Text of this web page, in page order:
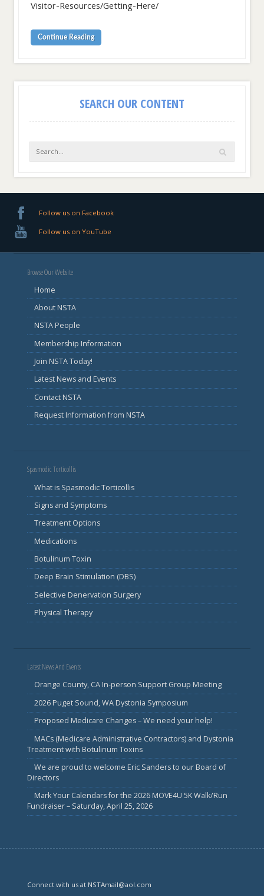
Visitor-Resources/Getting-Here/
Continue Reading
SEARCH OUR CONTENT
Follow us on Facebook
Follow us on YouTube
Browse Our Website
Home
About NSTA
NSTA People
Membership Information
Join NSTA Today!
Latest News and Events
Contact NSTA
Request Information from NSTA
Spasmodic Torticollis
What is Spasmodic Torticollis
Signs and Symptoms
Treatment Options
Medications
Botulinum Toxin
Deep Brain Stimulation (DBS)
Selective Denervation Surgery
Physical Therapy
Latest News And Events
Orange County, CA In-person Support Group Meeting
2026 Puget Sound, WA Dystonia Symposium
Proposed Medicare Changes – We need your help!
MACs (Medicare Administrative Contractors) and Dystonia
Treatment with Botulinum Toxins
We are proud to welcome Eric Sanders to our Board of
Directors
Mark Your Calendars for the 2026 MOVE4U 5K Walk/Run
Fundraiser – Saturday, April 25, 2026
Connect with us at NSTAmail@aol.com